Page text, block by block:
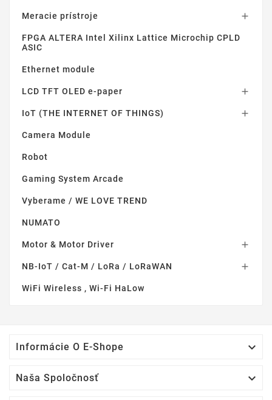
Meracie prístroje 
FPGA ALTERA Intel Xilinx Lattice Microchip CPLD
ASIC
Ethernet module
LCD TFT OLED e-paper 
IoT (THE INTERNET OF THINGS) 
Camera Module
Robot
Gaming System Arcade
Vyberame / WE LOVE TREND
NUMATO
Motor & Motor Driver 
NB-IoT / Cat-M / LoRa / LoRaWAN 
WiFi Wireless , Wi-Fi HaLow
Informácie O E-Shope 
Naša Spoločnosť 